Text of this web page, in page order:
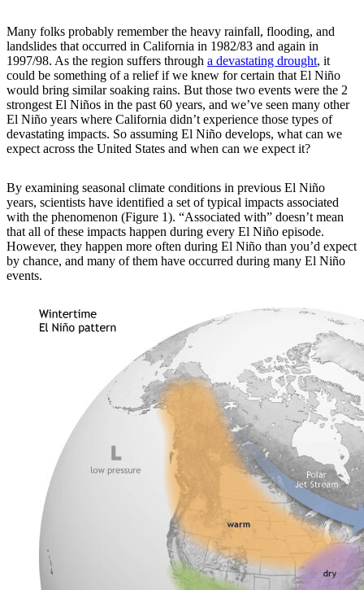
Many folks probably remember the heavy rainfall, flooding, and
landslides that occurred in California in 1982/83 and again in
1997/98. As the region suffers through a devastating drought, it
could be something of a relief if we knew for certain that El Niño
would bring similar soaking rains. But those two events were the 2
strongest El Niños in the past 60 years, and we’ve seen many other
El Niño years where California didn’t experience those types of
devastating impacts. So assuming El Niño develops, what can we
expect across the United States and when can we expect it?
By examining seasonal climate conditions in previous El Niño
years, scientists have identified a set of typical impacts associated
with the phenomenon (Figure 1). “Associated with” doesn’t mean
that all of these impacts happen during every El Niño episode.
However, they happen more often during El Niño than you’d expect
by chance, and many of them have occurred during many El Niño
events.